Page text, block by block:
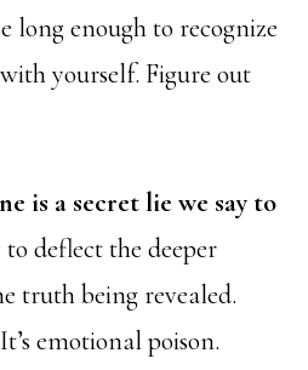
long enough to recognize
yourself. Figure out
is a secret lie we say to
to deflect the deeper
truth being revealed.
emotional poison.